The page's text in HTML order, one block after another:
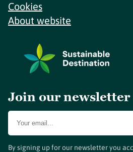
Cookies
About website
Join our newsletter
By signing up for our newsletter you